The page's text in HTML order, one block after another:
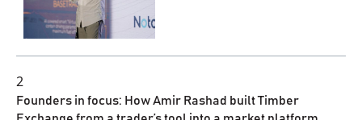
2
Founders in focus: How Amir Rashad built Timber